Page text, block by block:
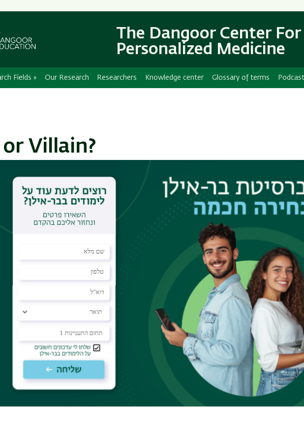
main
content
main
Navigation
The Dangoor Center For
Personalized Medicine
Fields » Our Research Researchers Knowledge center Glossary of terms
Villain?
(Par2) is a membrane-bound receptor involved in cellular signaling.
to various injuries, and is strongly connected to inflammation and
role of Par2 in pain signaling, swelling regulation, autoimmune diseases
for treatment development, however, its activation may be a
enhance or reduce the severity of disease symptoms. In an article
and associates show a dual effect of Par2
(T1D). The researchers found that deprivation of Par2 expression
the pancreas results in earlier diabetes onset. In contrast, a specific
– pro-inflammatory immune cells – completely abolished diabetes
this study highlights Par2’s potential as a drug target for
T1D.